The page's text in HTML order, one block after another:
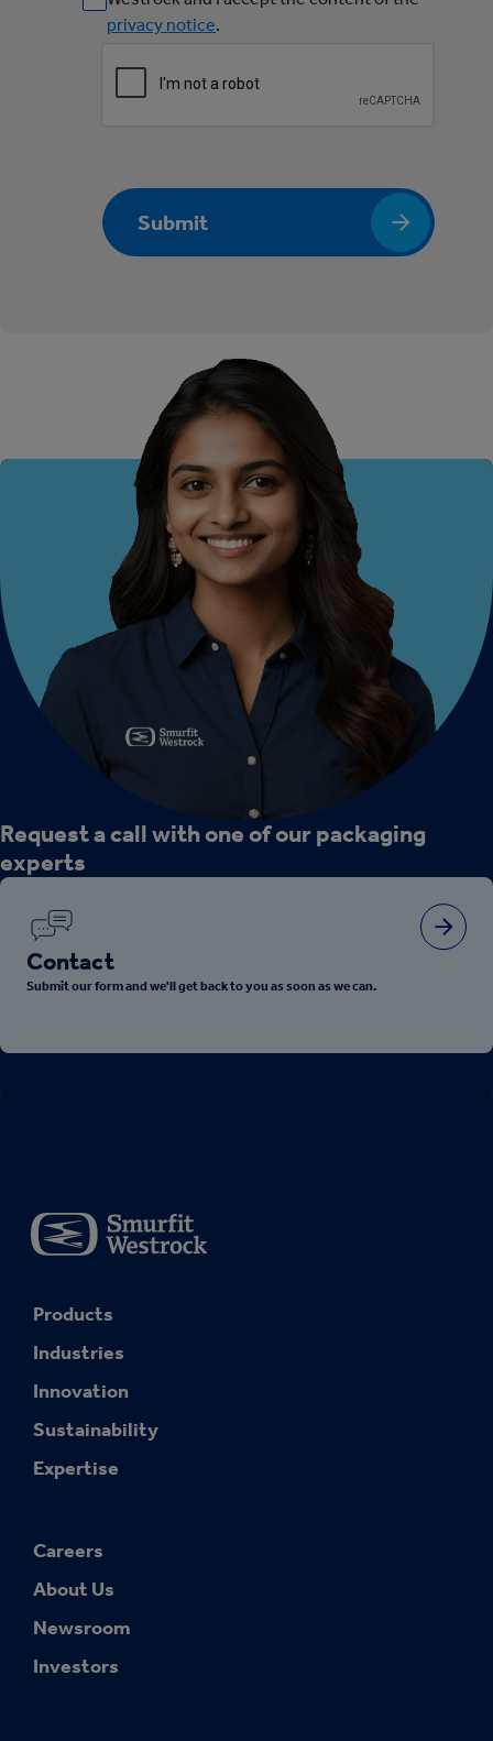
privacy notice.
Submit
Request a call with one of our packaging
experts
Contact
Submit our form and we'll get back to you as soon as we can.
Products
Industries
Innovation
Sustainability
Expertise
Careers
About Us
Newsroom
Investors